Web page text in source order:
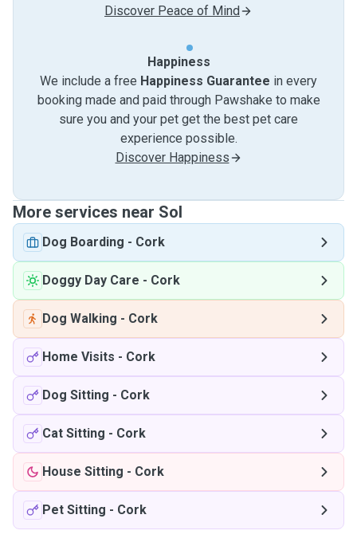
Discover Peace of Mind
Happiness
We include a free Happiness Guarantee in every
booking made and paid through Pawshake to make
sure you and your pet get the best pet care
experience possible.
Discover Happiness
More services near Sol
Dog Boarding - Cork
Doggy Day Care - Cork
Dog Walking - Cork
Home Visits - Cork
Dog Sitting - Cork
Cat Sitting - Cork
House Sitting - Cork
Pet Sitting - Cork